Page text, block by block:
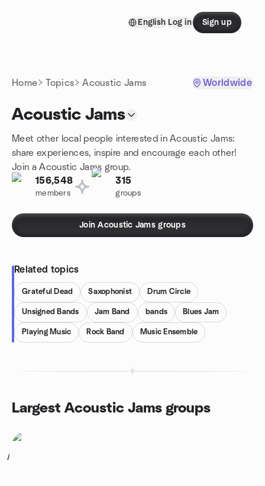
English Log in Sign up
Home Topics Acoustic Jams Worldwide
Acoustic Jams
Meet other local people interested in Acoustic Jams:
share experiences, inspire and encourage each other!
Join a Acoustic Jams group.
156,548
members
315
groups
Join Acoustic Jams groups
Related topics
Grateful Dead Saxophonist Drum Circle
Unsigned Bands Jam Band bands Blues Jam
Playing Music Rock Band Music Ensemble
Largest Acoustic Jams groups
1